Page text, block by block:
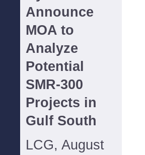
Announce
MOA to
Analyze
Potential
SMR-300
Projects in
Gulf South
LCG, August